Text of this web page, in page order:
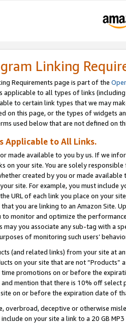
Linking
Requirements page is part of the
applicable to all types of links
to certain link types that we may
on this page, or the types of widgets
used below that are not defined on
Applicable to All Links.
made available to you by us. If we
on your site. You are solely
created by you or made
site. For example, you must include
URL of each link you place on your
you are linking to an Amazon Site.
to monitor and optimize the
may you associate any sub-tag with a
of monitoring such users’
(and related links) from your site at
on your site that are not “Products”
promotions on or before the
mention that there is 10% off
on or before the expiration date of
overbroad, deceptive or otherwise
on your site a link to a 20 GB